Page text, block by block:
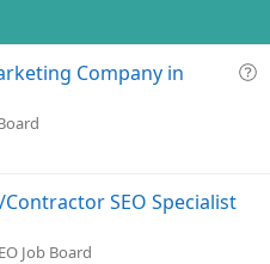
Q
Company in
SEO Specialist
Job Board